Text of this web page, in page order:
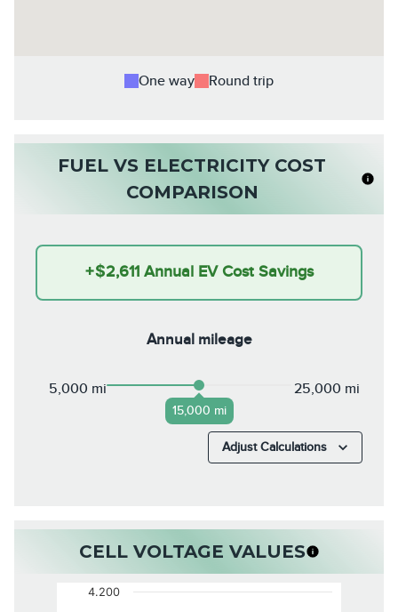
One way Round trip
FUEL VS ELECTRICITY COST
COMPARISON
+$2,611 Annual EV Cost Savings
Annual mileage
5,000 mi
15,000 mi
25,000 mi
Adjust Calculations
CELL VOLTAGE VALUES
4.200